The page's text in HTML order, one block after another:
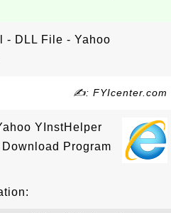
- DLL File - Yahoo
✍: FYIcenter.com
YInstHelper
Program